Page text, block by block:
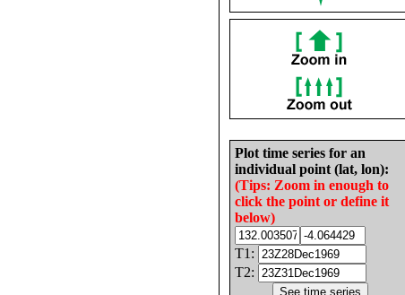
Plot time series for an
individual point (lat, lon):
(Tips: Zoom in enough to
click the point or define it
below)
T1:
T2: